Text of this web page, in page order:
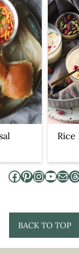
Rice
Facebook Pinterest InstagramYouTube Mail Threads
BACK TO TOP